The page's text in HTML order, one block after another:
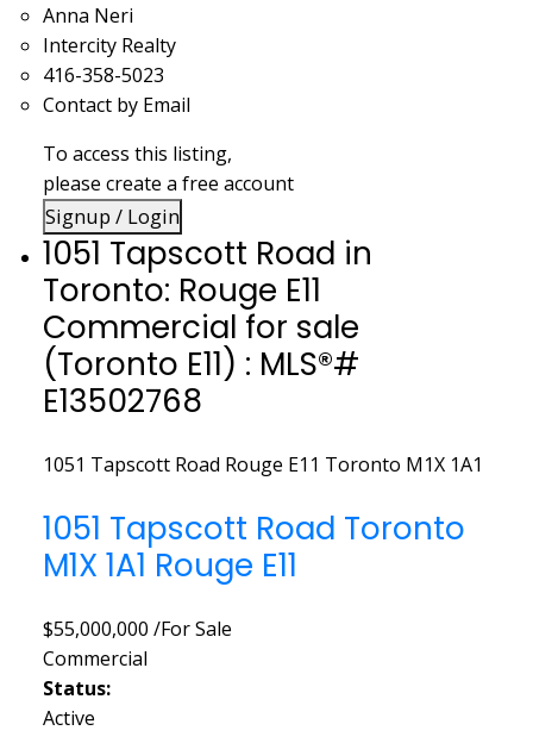
Anna Neri
Intercity Realty
416-358-5023
Contact by Email
To access this listing,
please create a free account
Signup / Login
1051 Tapscott Road in
Toronto: Rouge E11
Commercial for sale
(Toronto E11) : MLS®#
E13502768
1051 Tapscott Road Rouge E11 Toronto M1X 1A1
1051 Tapscott Road Toronto
M1X 1A1 Rouge E11
$55,000,000 /For Sale
Commercial
Status:
Active